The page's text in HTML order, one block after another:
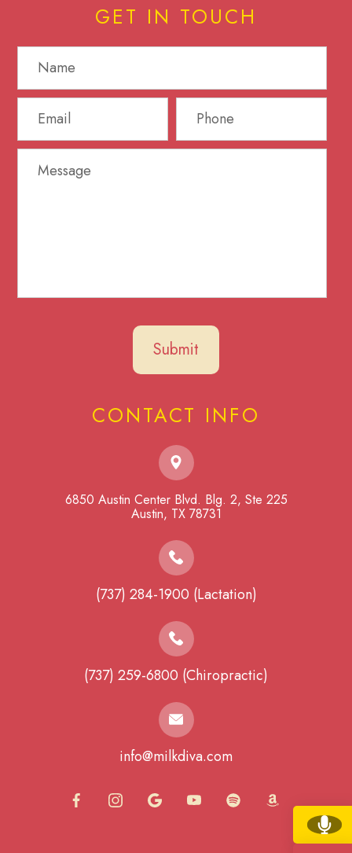
GET IN TOUCH
CONTACT INFO
6850 Austin Center Blvd. Blg. 2, Ste 225
​​​​​​​Austin, TX 78731
(737) 284-1900 (Lactation)
(737) 259-6800 (Chiropractic)
info@milkdiva.com